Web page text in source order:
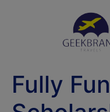
Fully